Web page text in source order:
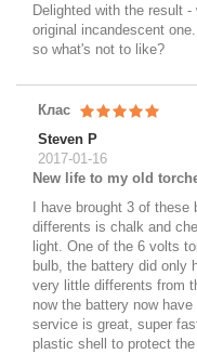
Delighted with the result
original incandescent
so what's not to like?
Клас
Steven P
2017-01-16
New life to my old
I have brought 3 of
differents is chalk and
light. One of the 6 volts
bulb, the battery did only
very little differents from
now the battery now
service is great, super
plastic shell to protect